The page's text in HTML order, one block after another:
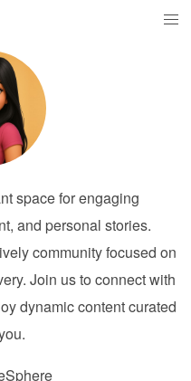
space for engaging
and personal stories.
community focused on
Join us to connect with
dynamic content curated